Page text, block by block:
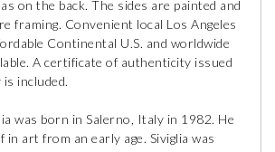
on the back. The sides are painted and
framing. Convenient local Los Angeles
Continental U.S. and worldwide
A certificate of authenticity issued
included.
was born in Salerno, Italy in 1982. He
in art from an early age. Siviglia was